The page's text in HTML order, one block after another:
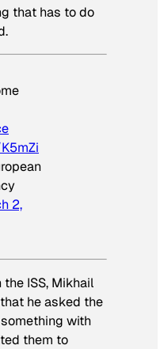
that has to do
2,
ISS, Mikhail
he asked the
with
them to